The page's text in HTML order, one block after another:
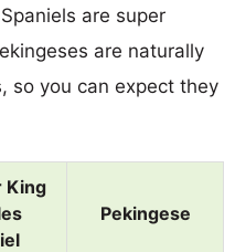
are super
are naturally
so you can expect they
King
Pekingese